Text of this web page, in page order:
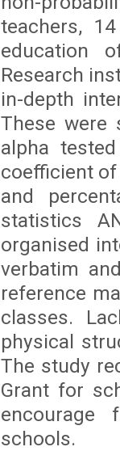
teachers,
education
Research
in-depth
These were
alpha
coefficient
and
statistics
organised
verbatim
reference
classes.
physical
The study
Grant for
encourage
schools.